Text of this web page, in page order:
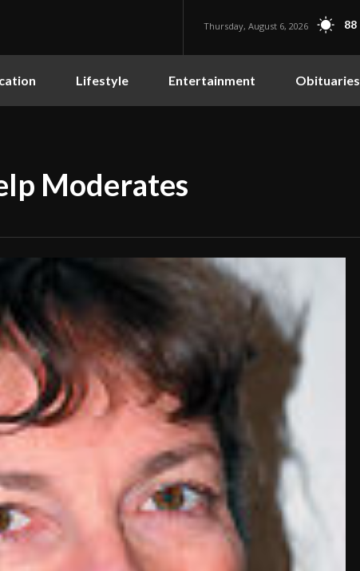
Thursday, August 6, 2026 88
Lifestyle Entertainment Obituaries
Moderates